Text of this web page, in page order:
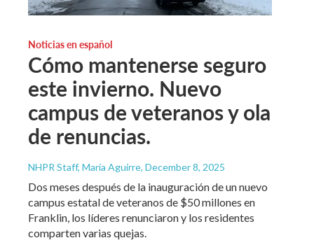
Noticias en español
Cómo mantenerse seguro
este invierno. Nuevo
campus de veteranos y ola
de renuncias.
NHPR Staff, María Aguirre, December 8, 2025
Dos meses después de la inauguración de un nuevo
campus estatal de veteranos de $50 millones en
Franklin, los líderes renunciaron y los residentes
comparten varias quejas.